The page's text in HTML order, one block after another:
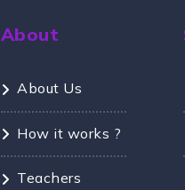
About
About Us
How it works ?
Teachers